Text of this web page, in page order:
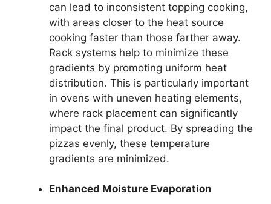
can lead to inconsistent topping cooking,
with areas closer to the heat source
cooking faster than those farther away.
Rack systems help to minimize these
gradients by promoting uniform heat
distribution. This is particularly important
in ovens with uneven heating elements,
where rack placement can significantly
impact the final product. By spreading the
pizzas evenly, these temperature
gradients are minimized.
Enhanced Moisture Evaporation